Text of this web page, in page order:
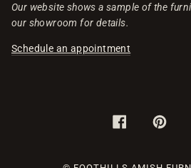
Our website shows a sample of the
our showroom for details.
Schedule an appointment
FACEBOOK